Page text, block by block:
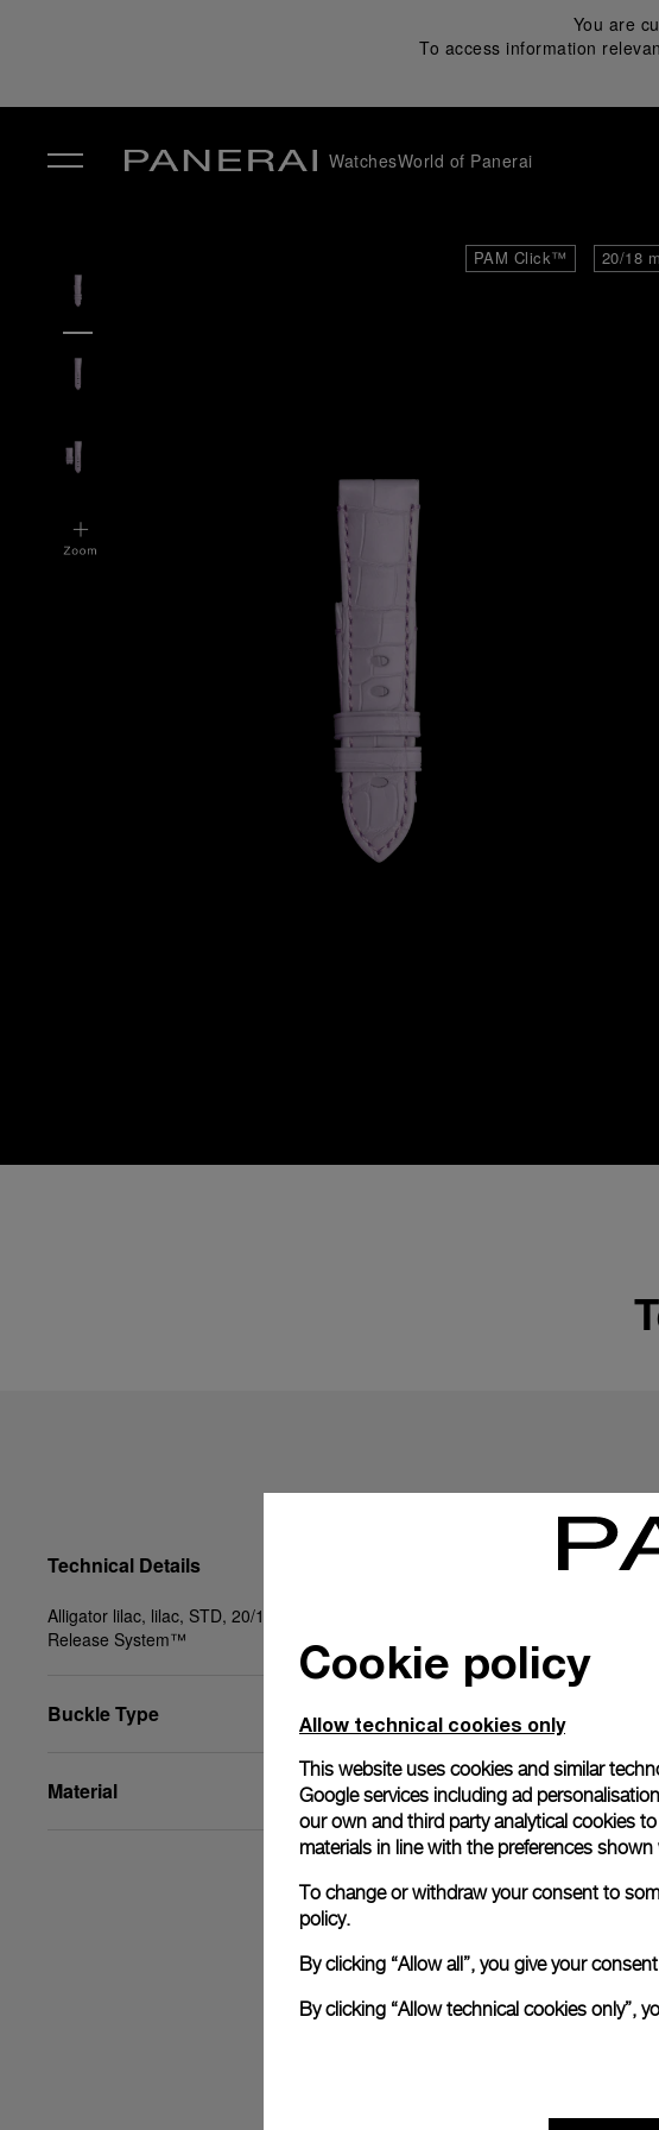
You are
To access information
WatchesWorld of Panerai
PAM Click™ 20/18
Technical Details
Alligator lilac, lilac, STD, 20/18, BA, PAM Click
Release System™
Buckle Type
Material
Cookie policy
Allow technical cookies only
This website uses cookies and similar
Google services including ad
our own and third party analytical cookies
materials in line with the preferences
To change or withdraw your consent to
policy.
By clicking “Allow all”, you give your
By clicking “Allow technical cookies only”,